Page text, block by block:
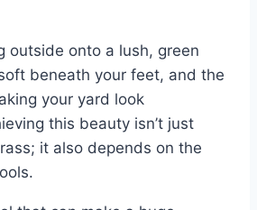
outside onto a lush, green
beneath your feet, and the
your yard look
this beauty isn’t just
it also depends on the